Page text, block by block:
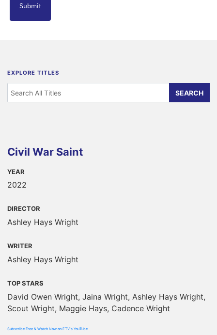
Submit
EXPLORE TITLES
Civil War Saint
YEAR
2022
DIRECTOR
Ashley Hays Wright
WRITER
Ashley Hays Wright
TOP STARS
David Owen Wright, Jaina Wright, Ashley Hays Wright,
Scout Wright, Maggie Hays, Cadence Wright
Subscribe Free & Watch Now on ETV's YouTube